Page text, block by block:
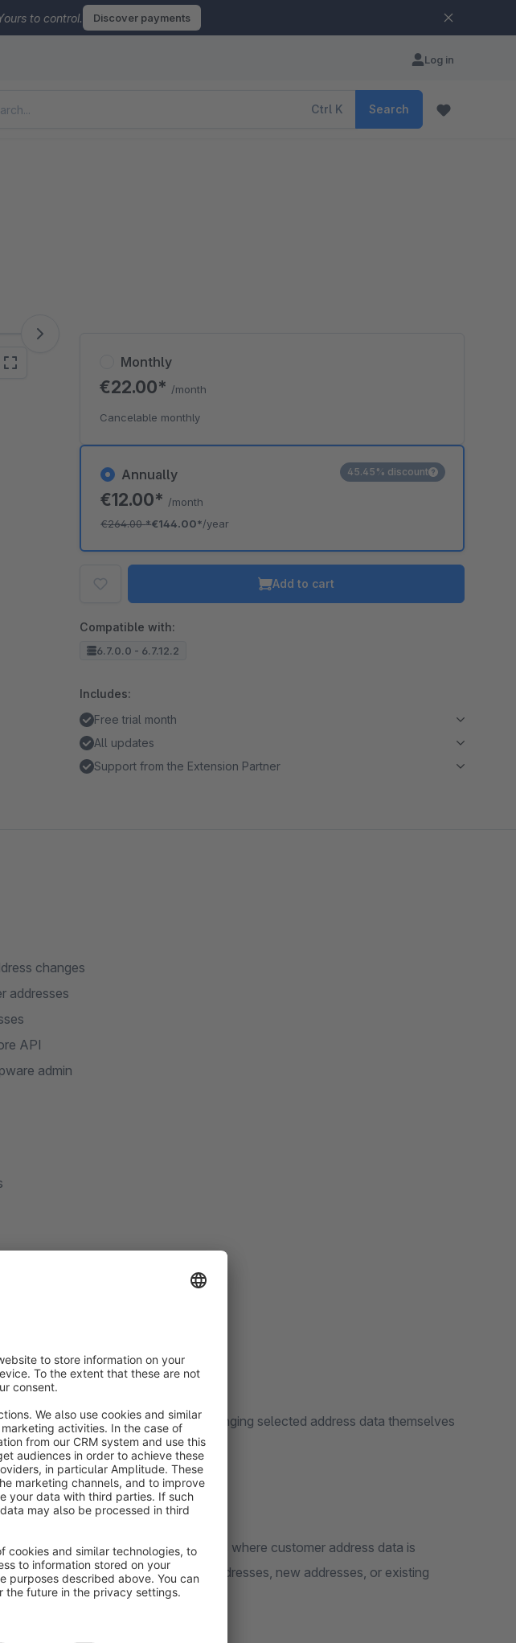
to control. Discover payments
Log in
Ctrl K Search
Annually
€12.00* /month
€264.00*€144.00*/year
45.45% discount
Monthly
€22.00* /month
Cancelable monthly
Add to cart
Compatible with:
6.7.0.0 - 6.7.12.2
Includes:
Free trial month
All updates
Support from the Extension Partner
changes
addresses
API
admin
, you can prevent customers from changing selected address data themselves
B2B shops, closed shops, or stores where customer address data is
shipping addresses, billing addresses, new addresses, or existing